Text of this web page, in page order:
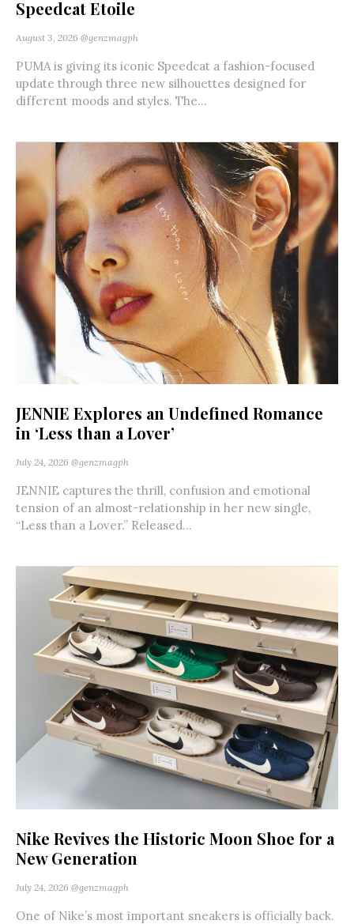
Speedcat Etoile
August 3, 2026 @genzmagph
PUMA is giving its iconic Speedcat a fashion-focused
update through three new silhouettes designed for
different moods and styles. The...
JENNIE Explores an Undefined Romance
in ‘Less than a Lover’
July 24, 2026 @genzmagph
JENNIE captures the thrill, confusion and emotional
tension of an almost-relationship in her new single,
“Less than a Lover.” Released...
Nike Revives the Historic Moon Shoe for a
New Generation
July 24, 2026 @genzmagph
One of Nike’s most important sneakers is officially back.